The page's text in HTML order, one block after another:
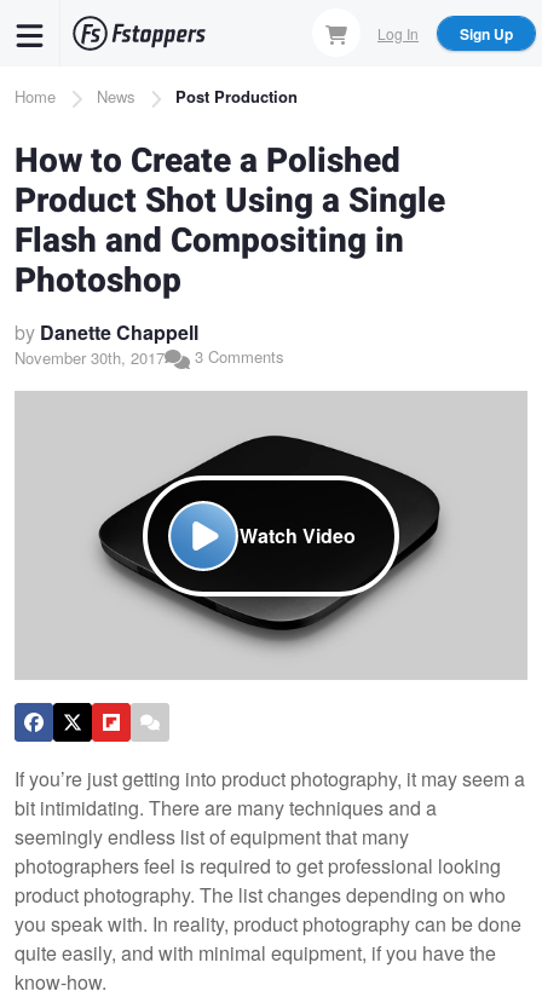
content
Log In Sign Up
Breadcrumb
Home News Post Production
How to Create a Polished
Product Shot Using a Single
Flash and Compositing in
Photoshop
by Danette Chappell
November 30th, 2017 3 Comments
Watch Video
If you’re just getting into product photography, it may seem a
bit intimidating. There are many techniques and a
seemingly endless list of equipment that many
photographers feel is required to get professional looking
product photography. The list changes depending on who
you speak with. In reality, product photography can be done
quite easily, and with minimal equipment, if you have the
know-how.